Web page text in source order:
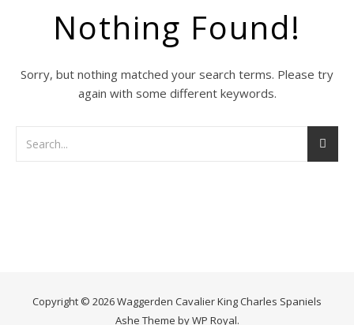
Nothing Found!
Sorry, but nothing matched your search terms. Please try
again with some different keywords.
Copyright © 2026 Waggerden Cavalier King Charles Spaniels
Ashe Theme byWP Royal.